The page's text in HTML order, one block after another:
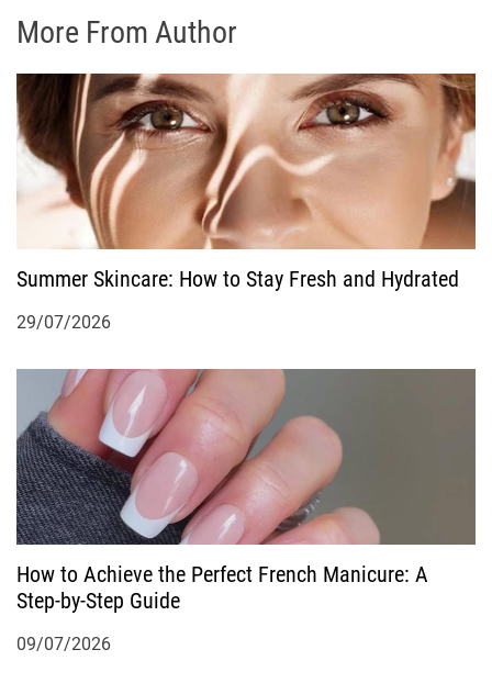
g
a
t
i
o
n
More From Author
Summer Skincare: How to Stay Fresh and Hydrated
29/07/2026
How to Achieve the Perfect French Manicure: A
Step-by-Step Guide
09/07/2026